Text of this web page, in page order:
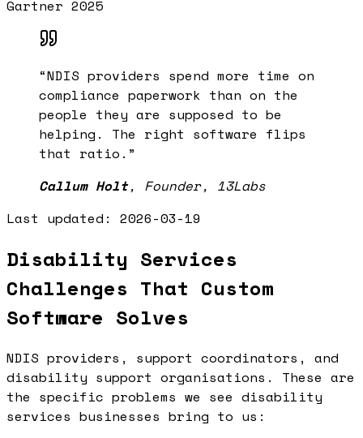
Gartner 2025
“NDIS providers spend more time on
compliance paperwork than on the
people they are supposed to be
helping. The right software flips
that ratio. ”
Callum Holt, Founder, 13Labs
Last updated: 2026-03-19
Disability Services
Challenges That Custom
Software Solves
NDIS providers, support coordinators, and
disability support organisations. These are
the specific problems we see disability
services businesses bring to us: